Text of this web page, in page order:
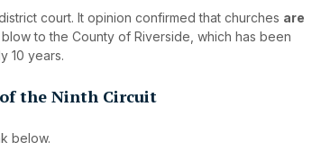
court. It opinion confirmed that churches are
to the County of Riverside, which has been
10 years.
the Ninth Circuit
below.